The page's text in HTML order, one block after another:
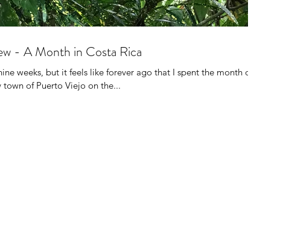
- A Month in Costa Rica
weeks, but it feels like forever ago that I spent the month of
town of Puerto Viejo on the...